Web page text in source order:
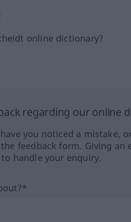
online dictionary?
regarding our online
you noticed a mistake,
feedback form. Giving
handle your enquiry.